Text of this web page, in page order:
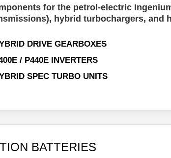
for the petrol-electric
hybrid turbochargers, and
DRIVE GEARBOXES
/ P440E INVERTERS
SPEC TURBO UNITS
BATTERIES